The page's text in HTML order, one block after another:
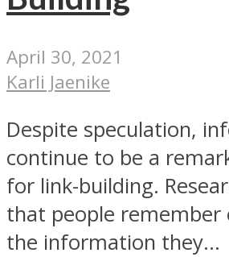
April 30, 2021
Karli Jaenike
Despite speculation,
continue to be a
for link-building.
that people remember
the information they...